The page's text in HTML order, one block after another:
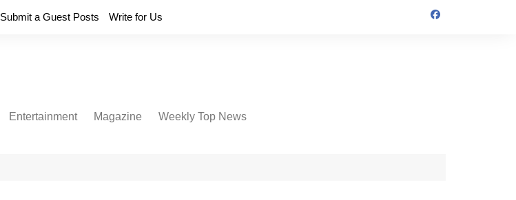
Submit a Guest Posts Write for Us
Entertainment Magazine Weekly Top News